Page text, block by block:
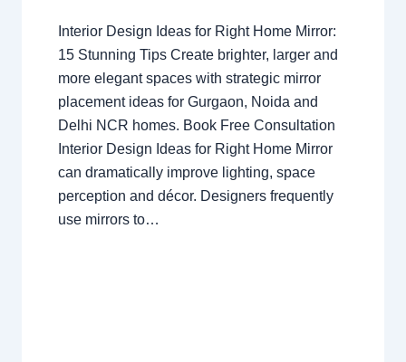
Interior Design Ideas for Right Home Mirror:
15 Stunning Tips Create brighter, larger and
more elegant spaces with strategic mirror
placement ideas for Gurgaon, Noida and
Delhi NCR homes. Book Free Consultation
Interior Design Ideas for Right Home Mirror
can dramatically improve lighting, space
perception and décor. Designers frequently
use mirrors to…